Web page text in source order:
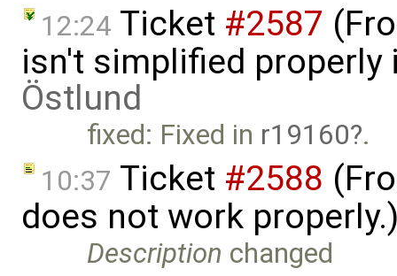
12:24 Ticket #2587
isn't simplified
Östlund
fixed: Fixed in r19160 .
10:37 Ticket #2588
does not work
Description changed